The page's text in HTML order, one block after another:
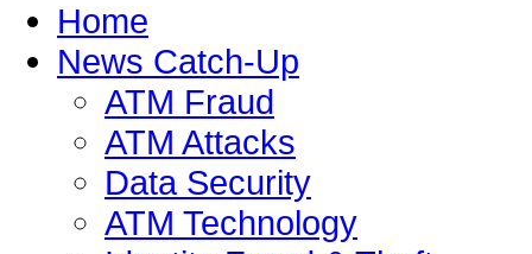
Home
News Catch-Up
ATM Fraud
ATM Attacks
Data Security
ATM Technology